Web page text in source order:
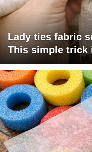
Lady ties fabric
This simple trick